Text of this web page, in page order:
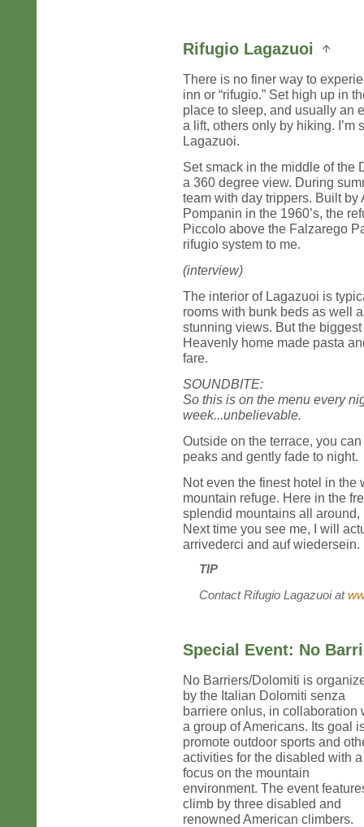
Rifugio Lagazuoi
There is no finer way to
inn or “rifugio.” Set high up in
place to sleep, and usually an
a lift, others only by hiking.
Lagazuoi.
Set smack in the middle of the
a 360 degree view. During
team with day trippers. Built
Pompanin in the 1960’s, the
Piccolo above the Falzarego
rifugio system to me.
(interview)
The interior of Lagazuoi is
rooms with bunk beds as well
stunning views. But the
Heavenly home made pasta
fare.
SOUNDBITE:
So this is on the menu every
week...unbelievable.
Outside on the terrace, you
peaks and gently fade to night.
Not even the finest hotel in
mountain refuge. Here in the
splendid mountains all
Next time you see me, I will
arrivederci and auf wiedersein.
TIP
Contact Rifugio Lagazuoi at
Special Event: No
No Barriers/Dolomiti is
by the Italian Dolomiti senza
barriere onlus, in collaboration
a group of Americans. Its goal
promote outdoor sports and
activities for the disabled with a
focus on the mountain
environment. The event
climb by three disabled and
renowned American climbers.